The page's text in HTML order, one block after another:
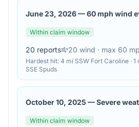
June 23, 2026—60 mph wind
Within claim window
20 reports 20 wind · max 60
Hardest hit: 4 mi SSW Fort Caroline · 1
SSE Spuds
October 10, 2025 —Severe
Within claim window